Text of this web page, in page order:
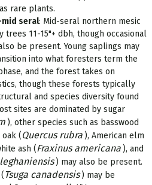
rare plants.
seral: Mid-seral northern mesic
trees 11-15"+ dbh, though occasional
be present. Young saplings may
into what foresters term the
and the forest takes on
though these forests typically
and species diversity found
sites are dominated by sugar
), other species such as basswood
oak (Quercus rubra ), American elm
ash (Fraxinus americana ), and
) may also be present.
Tsuga canadensis ) may be